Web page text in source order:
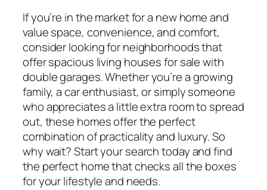
If you’re in the market for a new home and
value space, convenience, and comfort,
consider looking for neighborhoods that
offer spacious living houses for sale with
double garages. Whether you’re a growing
family, a car enthusiast, or simply someone
who appreciates a little extra room to spread
out, these homes offer the perfect
combination of practicality and luxury. So
why wait? Start your search today and find
the perfect home that checks all the boxes
for your lifestyle and needs.